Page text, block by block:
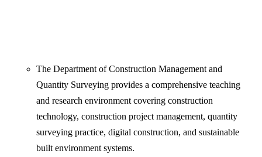
The Department of Construction Management and
Quantity Surveying provides a comprehensive teaching
and research environment covering construction
technology, construction project management, quantity
surveying practice, digital construction, and sustainable
built environment systems.